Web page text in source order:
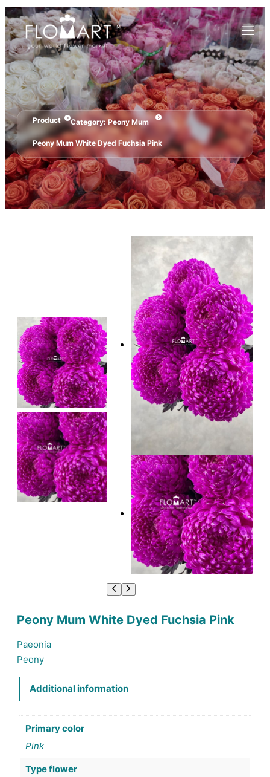
Product Category:Peony Mum
Peony Mum White Dyed Fuchsia Pink
Peony Mum White Dyed Fuchsia Pink
Paeonia
Peony
Additional information
Primary color
Pink
Type flower